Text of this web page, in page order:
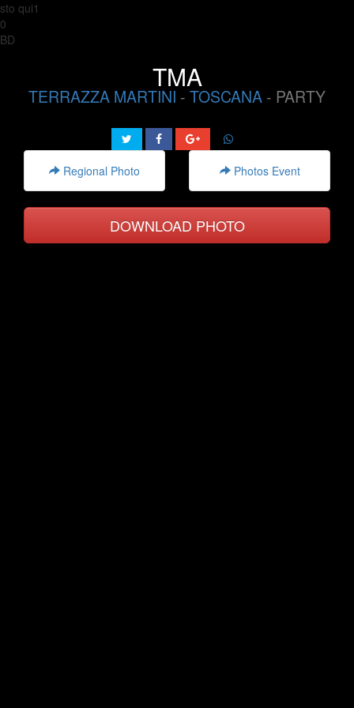
sto qui1
0
BD
TMA
TERRAZZA MARTINI - TOSCANA - PARTY
Regional Photo Photos Event
DOWNLOAD PHOTO